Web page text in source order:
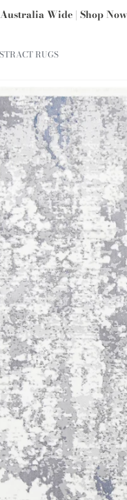
Wide | Shop
RUGS